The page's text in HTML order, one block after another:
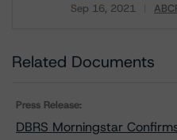
Sep 16, 2021
Download
Related Documents
Press Release:
DBRS Morningstar